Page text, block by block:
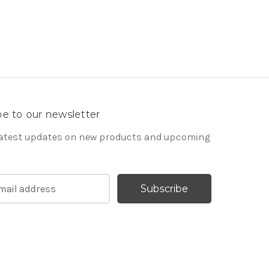
to our newsletter
updates on new products and upcoming